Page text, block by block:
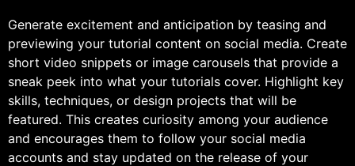
Generate excitement and anticipation by teasing and
previewing your tutorial content on social media. Create
short video snippets or image carousels that provide a
sneak peek into what your tutorials cover. Highlight key
skills, techniques, or design projects that will be
featured. This creates curiosity among your audience
and encourages them to follow your social media
accounts and stay updated on the release of your